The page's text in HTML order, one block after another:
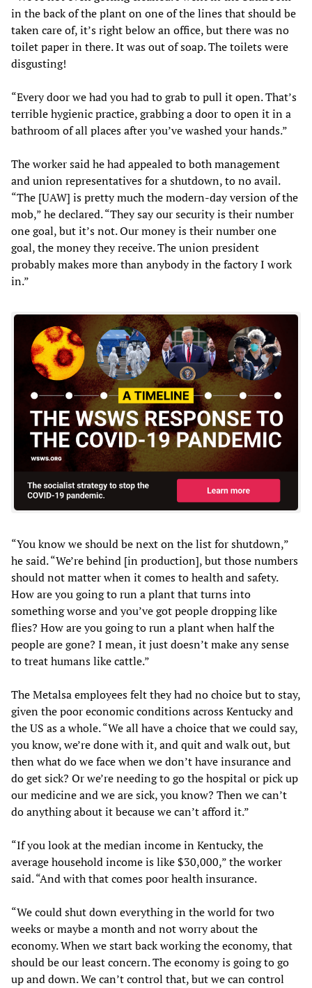
in the back of the plant on one of the lines that should be
taken care of, it’s right below an office, but there was no
toilet paper in there. It was out of soap. The toilets were
disgusting!
“Every door we had you had to grab to pull it open. That’s
terrible hygienic practice, grabbing a door to open it in a
bathroom of all places after you’ve washed your hands.”
The worker said he had appealed to both management
and union representatives for a shutdown, to no avail.
“The [UAW] is pretty much the modern-day version of the
mob,” he declared. “They say our security is their number
one goal, but it’s not. Our money is their number one
goal, the money they receive. The union president
probably makes more than anybody in the factory I work
in.”
“You know we should be next on the list for shutdown,”
he said. “We’re behind [in production], but those numbers
should not matter when it comes to health and safety.
How are you going to run a plant that turns into
something worse and you’ve got people dropping like
flies? How are you going to run a plant when half the
people are gone? I mean, it just doesn’t make any sense
to treat humans like cattle.”
The Metalsa employees felt they had no choice but to stay,
given the poor economic conditions across Kentucky and
the US as a whole. “We all have a choice that we could say,
you know, we’re done with it, and quit and walk out, but
then what do we face when we don’t have insurance and
do get sick? Or we’re needing to go the hospital or pick up
our medicine and we are sick, you know? Then we can’t
do anything about it because we can’t afford it.”
“If you look at the median income in Kentucky, the
average household income is like $30,000,” the worker
said. “And with that comes poor health insurance.
“We could shut down everything in the world for two
weeks or maybe a month and not worry about the
economy. When we start back working the economy, that
should be our least concern. The economy is going to go
up and down. We can’t control that, but we can control